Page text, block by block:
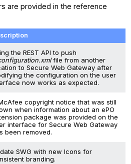
are provided in the reference
the REST API to push
file from another
to Secure Web Gateway after
the configuration on the user
now works as expected.
copyright notice that was still
when information about an ePO
package was provided on the
interface for Secure Web Gateway
been removed.
SWG with new Icons for
branding.